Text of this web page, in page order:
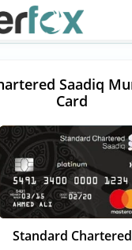
Saadiq
Card
Standard Chartered